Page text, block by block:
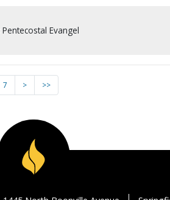
Pentecostal Evangel
7 > >>